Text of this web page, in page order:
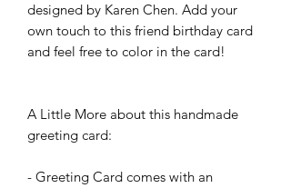
designed by Karen Chen. Add your
own touch to this friend birthday card
and feel free to color in the card!
A Little More about this handmade
greeting card:
- Greeting Card comes with an